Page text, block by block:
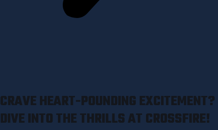
CRAVE HEART-POUNDING EXCITEMENT?
DIVE INTO THE THRILLS AT CROSSFIRE!